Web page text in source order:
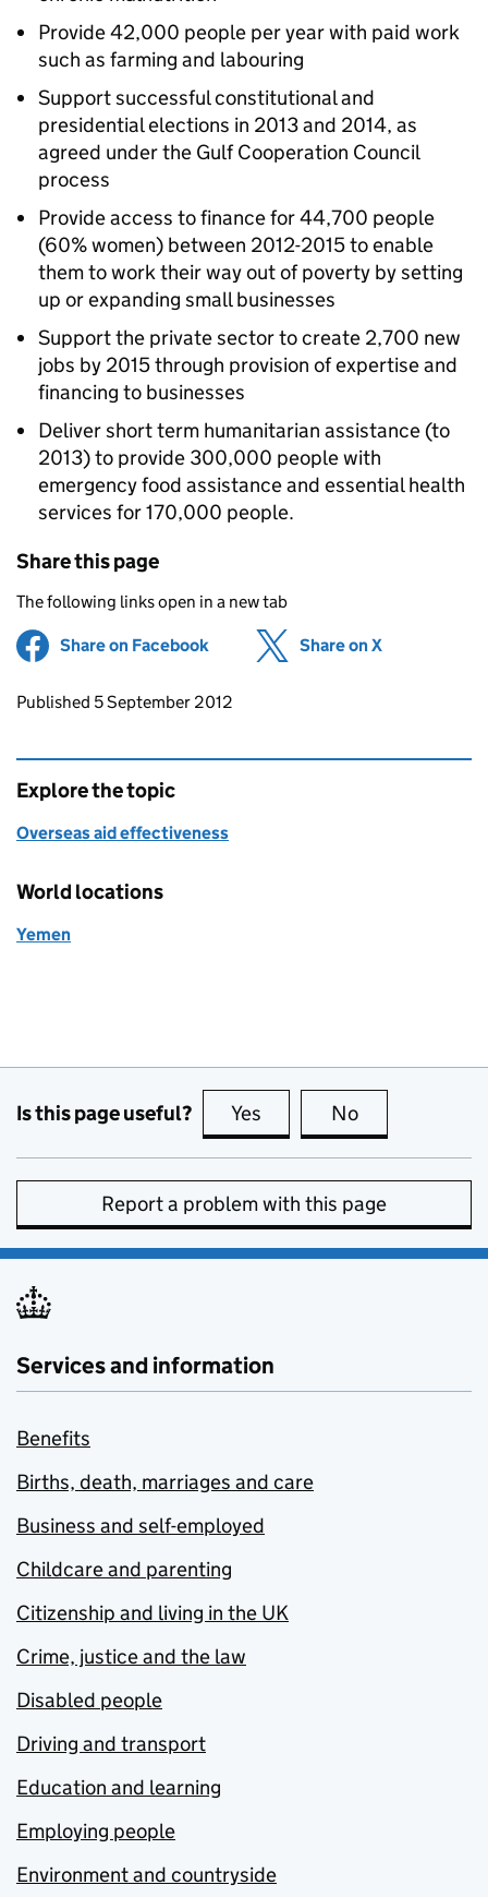
Provide 42,000 people per year with paid work
such as farming and labouring
Support successful constitutional and
presidential elections in 2013 and 2014, as
agreed under the Gulf Cooperation Council
process
Provide access to finance for 44,700 people
(60% women) between 2012-2015 to enable
them to work their way out of poverty by setting
up or expanding small businesses
Support the private sector to create 2,700 new
jobs by 2015 through provision of expertise and
financing to businesses
Deliver short term humanitarian assistance (to
2013) to provide 300,000 people with
emergency food assistance and essential health
services for 170,000 people.
Share this page
The following links open in a new tab
Share on Facebook (opens in new tab)
Share on X
Updates to this page
Published 5 September 2012
Explore the topic
Overseas aid effectiveness
World locations
Yemen
Is this page useful? Yes this page is useful
No
Report a problem with this page
Services and information
Benefits
Births, death, marriages and care
Business and self-employed
Childcare and parenting
Citizenship and living in the UK
Crime, justice and the law
Disabled people
Driving and transport
Education and learning
Employing people
Environment and countryside